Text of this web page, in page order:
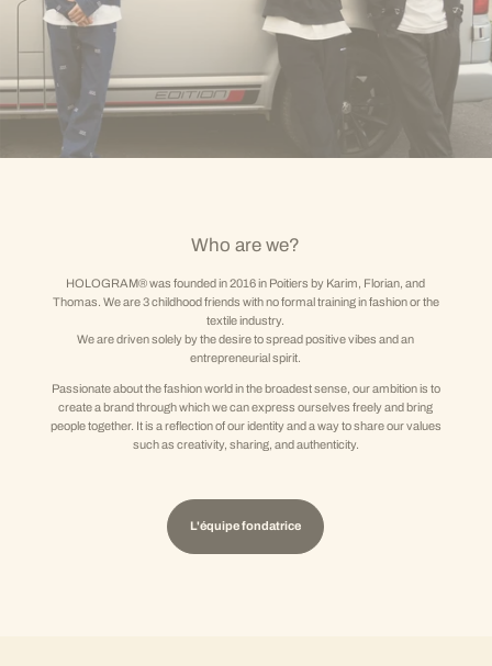
Who are we?
HOLOGRAM® was founded in 2016 in Poitiers by Karim, Florian, and
Thomas. We are 3 childhood friends with no formal training in fashion or the
textile industry.
We are driven solely by the desire to spread positive vibes and an
entrepreneurial spirit.
Passionate about the fashion world in the broadest sense, our ambition is to
create a brand through which we can express ourselves freely and bring
people together. It is a reflection of our identity and a way to share our values
such as creativity, sharing, and authenticity.
L'équipe fondatrice